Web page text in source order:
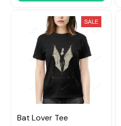
SALE
Bat Lover Tee